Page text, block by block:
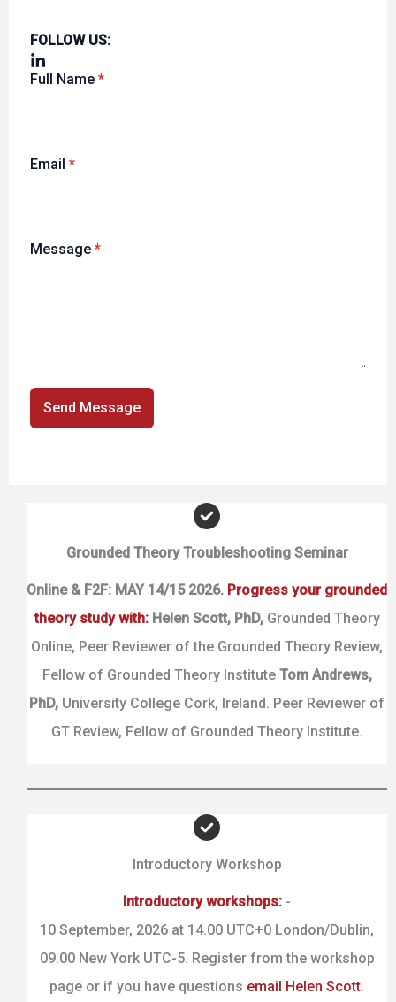
FOLLOW US:
Full Name *
Email *
Message *
Send Message
Grounded Theory Troubleshooting Seminar
Online & F2F: MAY 14/15 2026. Progress your grounded
theory study with: Helen Scott, PhD,Grounded Theory
Online, Peer Reviewer of the Grounded Theory Review,
Fellow of Grounded Theory Institute Tom Andrews,
PhD, University College Cork, Ireland. Peer Reviewer of
GT Review, Fellow of Grounded Theory Institute.
Introductory Workshop
Introductory workshops: -
10 September, 2026 at 14.00 UTC+0 London/Dublin,
09.00 New York UTC-5. Register from the workshop
page or if you have questions email Helen Scott.